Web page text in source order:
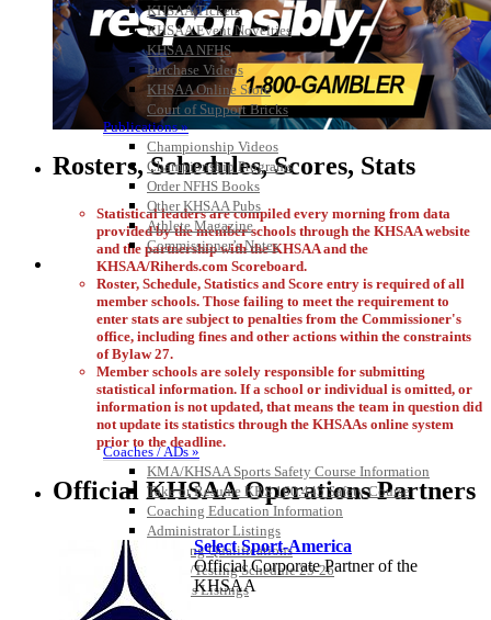
KHSAA Tickets
KHSAA Event Novelties
KHSAA NFHS
Purchase Videos
KHSAA Online Store
Court of Support Bricks
Publications »
Championship Videos
Championship Programs
Order NFHS Books
Other KHSAA Pubs
Athlete Magazine
Commissioner’s Notes
COACHES / ADS / OFFICIALS / SPORTS MEDICINE
Coaches / ADs »
KMA/KHSAA Sports Safety Course Information
Take or Resume KRS 160.445 Safety Course
Coaching Education Information
Administrator Listings
Coaching Qualifications
Clinics/Testing Schedule 25-26
Officials Listings
Officials »
Rosters, Schedules, Scores, Stats
Statistical leaders are compiled every morning from data
provided by the member schools through the KHSAA website
and the partnership with the KHSAA and the
KHSAA/Riherds.com Scoreboard.
Roster, Schedule, Statistics and Score entry is required of all
member schools. Those failing to meet the requirement to
enter stats are subject to penalties from the Commissioner's
office, including fines and other actions within the constraints
of Bylaw 27.
Member schools are solely responsible for submitting
statistical information. If a school or individual is omitted, or
information is not updated, that means the team in question did
not update its statistics through the KHSAAs online system
prior to the deadline.
Official KHSAA Operations Partners
Select Sport-America
Official Corporate Partner of the
KHSAA